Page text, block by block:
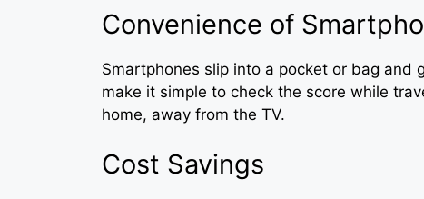
Convenience of
Smartphones slip into a pocket or bag and
make it simple to check the score while
home, away from the TV.
Cost Savings